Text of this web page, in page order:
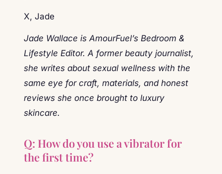
X, Jade
Jade Wallace is AmourFuel’s Bedroom &
Lifestyle Editor. A former beauty journalist,
she writes about sexual wellness with the
same eye for craft, materials, and honest
reviews she once brought to luxury
skincare.
Q: How do you use a vibrator for
the first time?